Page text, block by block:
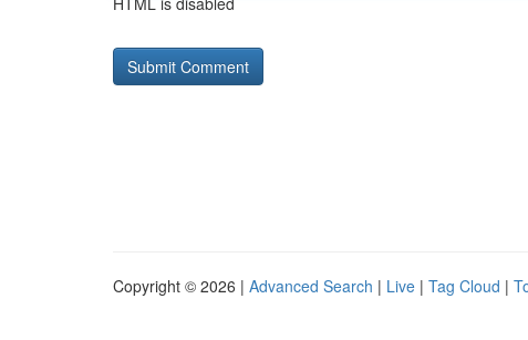
Copyright © 2026 | Advanced Search | Live | Tag Cloud |